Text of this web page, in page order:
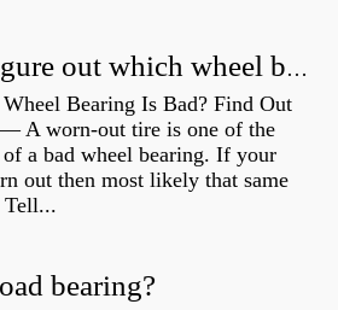
How do you figure out which wheel bearing is bad?
Bearing Is Bad? Find Out
A worn- out tire is one of the
a bad wheel bearing. If your
out then most likely that same
bearing?